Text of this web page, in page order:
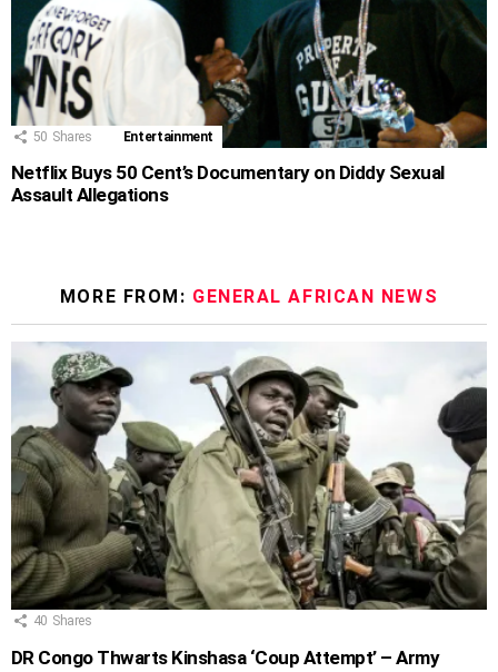
50 Shares Entertainment
Netflix Buys 50 Cent’s Documentary on Diddy Sexual
Assault Allegations
MORE FROM: GENERAL AFRICAN NEWS
40 Shares
DR Congo Thwarts Kinshasa ‘Coup Attempt’ – Army